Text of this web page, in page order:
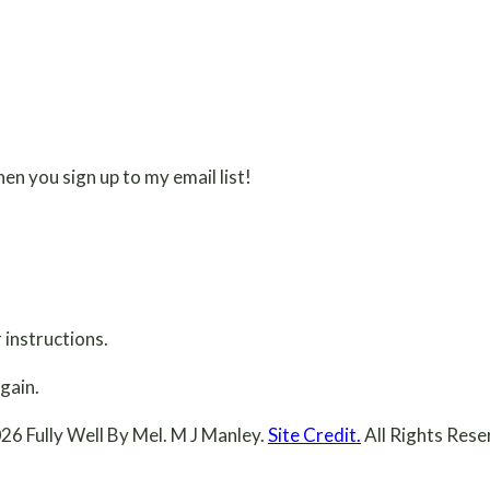
you sign up to my email list!
instructions.
Fully Well By Mel. M J Manley.Site Credit.All Rights